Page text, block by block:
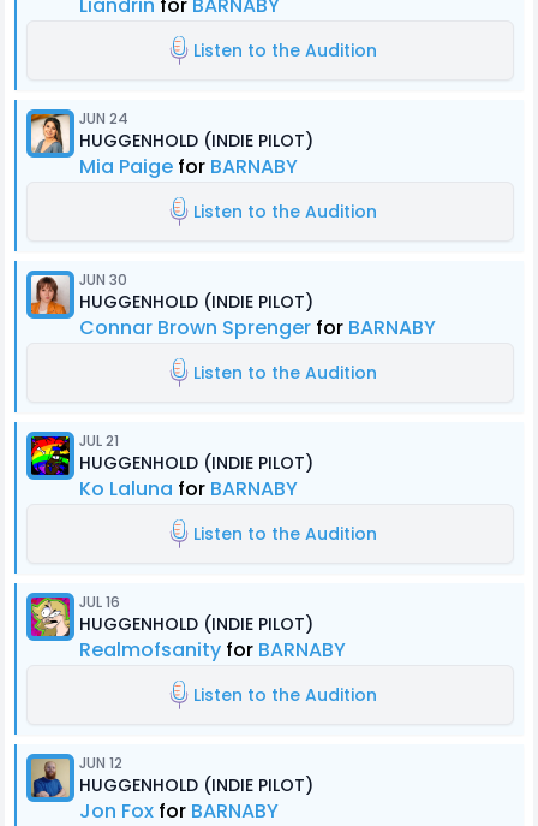
Listen to the Audition
JUN 24
HUGGENHOLD (INDIE PILOT)
Mia Paige for BARNABY
Listen to the Audition
JUN 30
HUGGENHOLD (INDIE PILOT)
Connar Brown Sprenger for BARNABY
Listen to the Audition
JUL 21
HUGGENHOLD (INDIE PILOT)
Ko Laluna for BARNABY
Listen to the Audition
JUL 16
HUGGENHOLD (INDIE PILOT)
Realmofsanity for BARNABY
Listen to the Audition
JUN 12
HUGGENHOLD (INDIE PILOT)
Jon Fox for BARNABY